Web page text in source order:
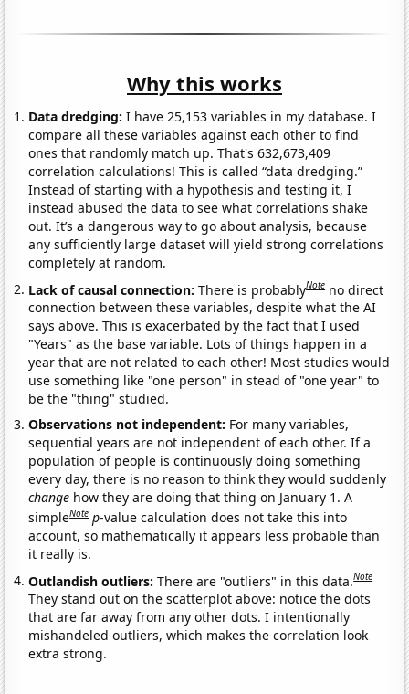
Why this works
Data dredging: I have 25,153 variables in my database. I
compare all these variables against each other to find
ones that randomly match up. That's 632,673,409
correlation calculations! This is called “data dredging.”
Instead of starting with a hypothesis and testing it, I
instead abused the data to see what correlations shake
out. It’s a dangerous way to go about analysis, because
any sufficiently large dataset will yield strong correlations
completely at random.
Lack of causal connection:There is probablyNote no direct
connection between these variables, despite what the AI
says above. This is exacerbated by the fact that I used
"Years" as the base variable. Lots of things happen in a
year that are not related to each other! Most studies would
use something like "one person" in stead of "one year" to
be the "thing" studied.
Observations not independent: For many variables,
sequential years are not independent of each other. If a
population of people is continuously doing something
every day, there is no reason to think they would suddenly
change how they are doing that thing on January 1. A
simpleNote p-value calculation does not take this into
account, so mathematically it appears less probable than
it really is.
Outlandish outliers:There are "outliers" in this data.Note
They stand out on the scatterplot above: notice the dots
that are far away from any other dots. I intentionally
mishandeled outliers, which makes the correlation look
extra strong.